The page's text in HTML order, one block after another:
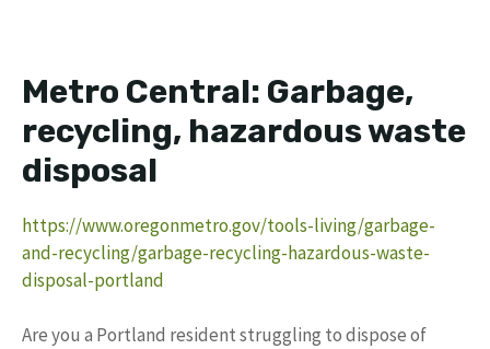
Metro Central: Garbage,
recycling, hazardous waste
disposal
https://www.oregonmetro.gov/tools-living/garbage-
and-recycling/garbage-recycling-hazardous-waste-
disposal-portland
Are you a Portland resident struggling to dispose of